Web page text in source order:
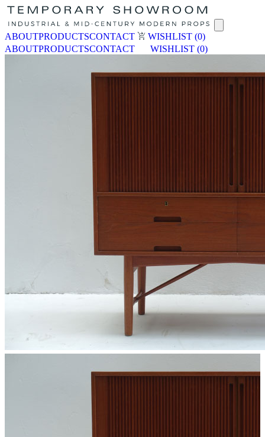
ABOUTPRODUCTSCONTACT WISHLIST (0)
ABOUTPRODUCTSCONTACT WISHLIST (0)